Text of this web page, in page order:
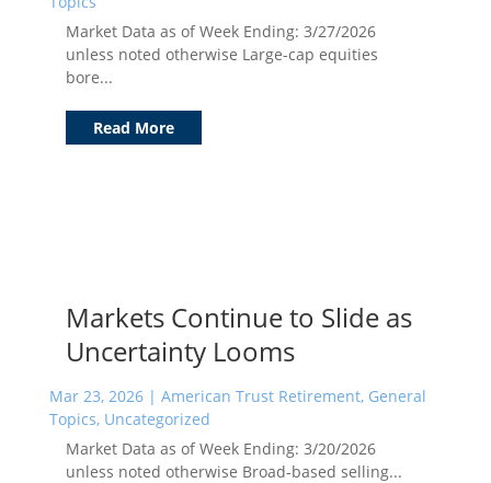
Market Data as of Week Ending: 3/27/2026
unless noted otherwise Large-cap equities
bore...
Read More
Markets Continue to Slide as
Uncertainty Looms
Mar 23, 2026| American Trust Retirement, General
Topics, Uncategorized
Market Data as of Week Ending: 3/20/2026
unless noted otherwise Broad-based selling...